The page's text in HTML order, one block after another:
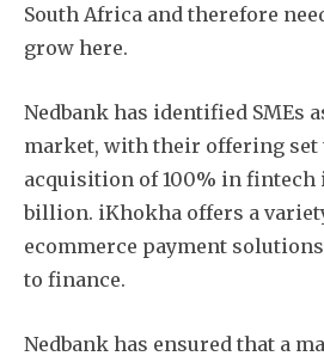
South Africa and therefore
grow here.
Nedbank has identified SMEs
market, with their offering set
acquisition of 100% in fintech
billion. iKhokha offers a
ecommerce payment
to finance.
Nedbank has ensured that a